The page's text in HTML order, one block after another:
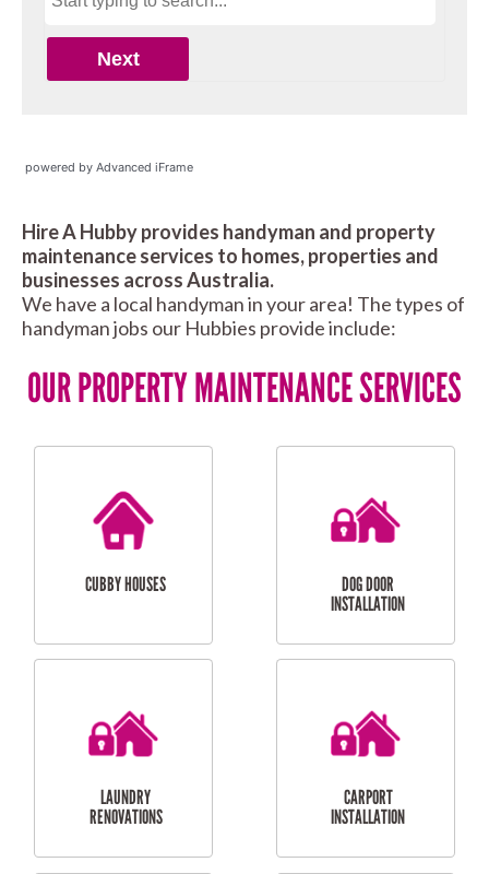
powered by Advanced iFrame
Hire A Hubby provides handyman and property
maintenance services to homes, properties and
businesses across Australia.
We have a local handyman in your area! The types of
handyman jobs our Hubbies provide include:
OUR PROPERTY MAINTENANCE SERVICES